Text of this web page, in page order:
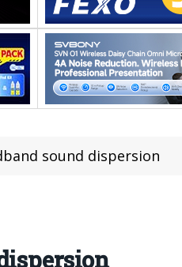
sound dispersion